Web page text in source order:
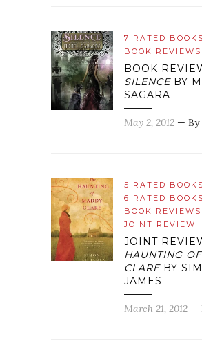
7 RATED BOOKS
BOOK REVIEWS
BOOK
SILENCEBY
SAGARA
May 2, 2012 — By
5 RATED BOOKS
6 RATED BOOKS
BOOK REVIEWS
JOINT REVIEW
JOINT
HAUNTING
CLAREBY
JAMES
March 21, 2012 —